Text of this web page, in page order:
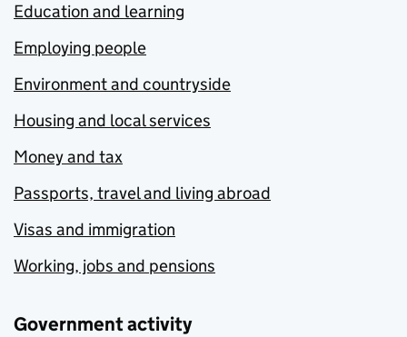
Education and learning
Employing people
Environment and countryside
Housing and local services
Money and tax
Passports, travel and living abroad
Visas and immigration
Working, jobs and pensions
Government activity